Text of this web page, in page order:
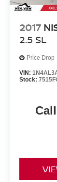
2017
2.5 SL
Price Drop
VIN:
Stock: